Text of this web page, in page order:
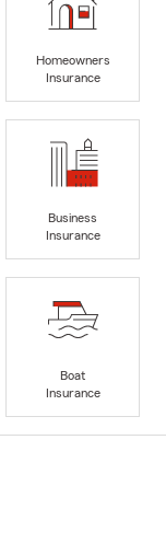
Homeowners
Insurance
Business
Insurance
Boat
Insurance